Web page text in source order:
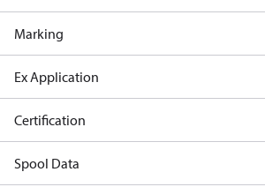
Marking
Ex Application
Certification
Spool Data